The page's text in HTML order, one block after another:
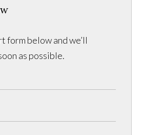
form below and we’ll
as possible.